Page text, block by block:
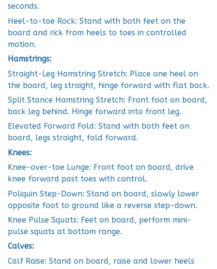
seconds.
Heel-to-toe Rock: Stand with both feet on the
board and rick from heels to toes in controlled
motion.
Hamstrings:
Straight-Leg Hamstring Stretch: Place one heel on
the board, leg straight, hinge forward with flat back.
Split Stance Hamstring Stretch: Front foot on board,
back leg behind. Hinge forward into front leg.
Elevated Forward Fold: Stand with both feet on
board, legs straight, fold forward.
Knees:
Knee-over-toe Lunge: Front foot on board, drive
knee forward past toes with control.
Poliquin Step-Down: Stand on board, slowly lower
opposite foot to ground like a reverse step-down.
Knee Pulse Squats: Feet on board, perform mini-
pulse squats at bottom range.
Calves:
Calf Raise: Stand on board, raise and lower heels